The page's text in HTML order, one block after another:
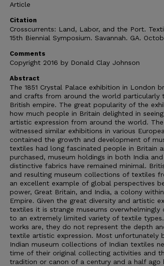
Article
Citation
Crosscurrents: Land, Labor, and the Port.
15th Biennial Symposium. Savannah. GA.
Comments
Copyright 2016 by Donald Clay Johnson
Abstract
The 1851 Crystal Palace exhibition in London
and crafts from around the world particularly
British empire. The great popularity of the
how much people in Britain delighted in
artistic expression from around the world.
witnessed similar exhibitions in various
contained the growth and development of
textiles had long fascinated people in Britain
purchased, museum holdings in both India
distinctive fabrics have remained minimal.
and resulting museum collections of textiles
an excellent example of global perspectives
power, Great Britain, and India, a colony
Empire. Given the great diversity and artistic
textiles it is strange museums overwhelmingly
to an extremely limited variety of textile
works are, they do not represent the depth
textile artistic expression. Most unfortunately
Indian museum collections of Indian textiles
time of their original collecting activities and
tradition or canon of a century and a half ago